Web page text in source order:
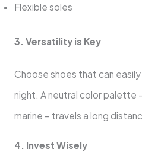
Flexible soles
3. Versatility is Key
Choose shoes that can
night. A neutral color palette
marine – travels a long
4. Invest Wisely